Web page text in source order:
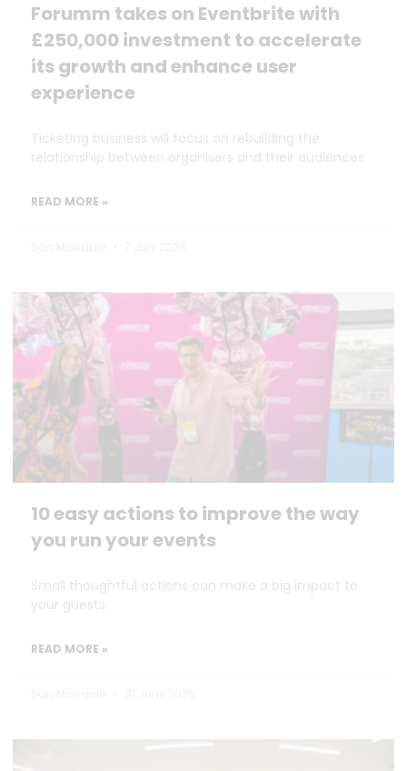
Forumm takes on Eventbrite with
£250,000 investment to accelerate
its growth and enhance user
experience
Ticketing business will focus on rebuilding the
relationship between organisers and their audiences
READ MORE »
10 easy actions to improve the way
you run your events
Small thoughtful actions can make a big impact to
your guests.
READ MORE »